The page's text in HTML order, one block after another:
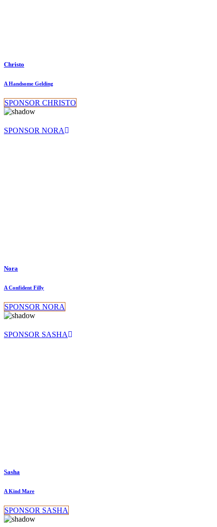
Christo
A Handsome Gelding
SPONSOR CHRISTO
SPONSOR NORA
Nora
A Confident Filly
SPONSOR NORA
SPONSOR SASHA
Sasha
A Kind Mare
SPONSOR SASHA